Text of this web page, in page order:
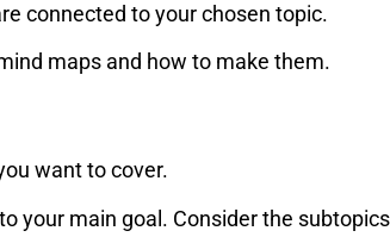
connected to your chosen topic.
maps and how to make them.
want to cover.
your main goal. Consider the